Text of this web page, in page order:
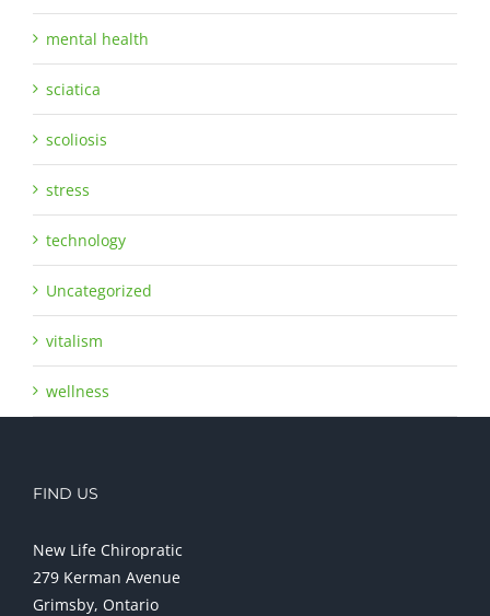
mental health
sciatica
scoliosis
stress
technology
Uncategorized
vitalism
wellness
FIND US
New Life Chiropratic
279 Kerman Avenue
Grimsby, Ontario